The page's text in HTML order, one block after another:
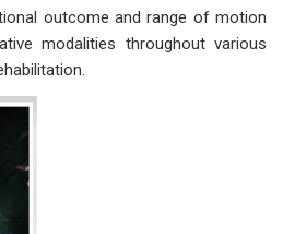
outcome and range of motion
modalities throughout various